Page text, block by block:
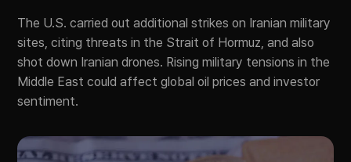
The U.S. carried out additional strikes on Iranian military
sites, citing threats in the Strait of Hormuz, and also
shot down Iranian drones. Rising military tensions in the
Middle East could affect global oil prices and investor
sentiment.